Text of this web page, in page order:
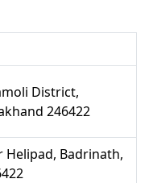
District,
246422
Helipad, Badrinath,